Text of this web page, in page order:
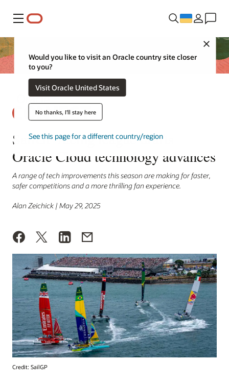
Меню
Would you like to visit an Oracle country site closer
to you?
Visit Oracle United States
No thanks, I'll stay here
See this page for a different country/region
SailGP racing league drafts
Oracle Cloud technology advances
A range of tech improvements this season are making for faster,
safer competitions and a more thrilling fan experience.
Alan Zeichick | May 29, 2025
Credit: SailGP